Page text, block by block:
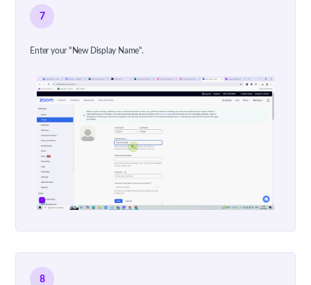
7
Enter your "New Display Name".
8